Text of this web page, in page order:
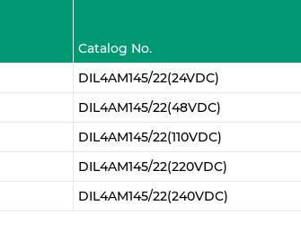
Catalog No.
DIL4AM145/22(24VDC)
DIL4AM145/22(48VDC)
DIL4AM145/22(110VDC)
DIL4AM145/22(220VDC)
DIL4AM145/22(240VDC)